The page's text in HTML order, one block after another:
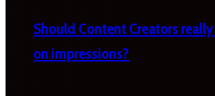
Should Content Creators
on impressions?